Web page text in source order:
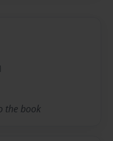
the book